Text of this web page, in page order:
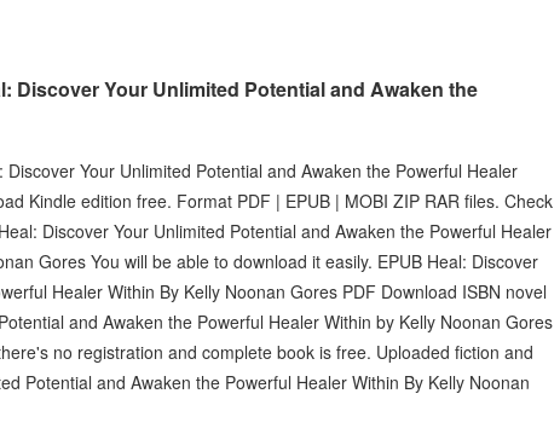
Discover Your Unlimited Potential and Awaken the
Your Unlimited Potential and Awaken the Powerful Healer
Kindle edition free. Format PDF | EPUB | MOBI ZIP RAR files. Check
Discover Your Unlimited Potential and Awaken the Powerful Healer
Gores You will be able to download it easily. EPUB Heal: Discover
Healer Within By Kelly Noonan Gores PDF Download ISBN novel
and Awaken the Powerful Healer Within by Kelly Noonan Gores
no registration and complete book is free. Uploaded fiction and
Potential and Awaken the Powerful Healer Within By Kelly Noonan